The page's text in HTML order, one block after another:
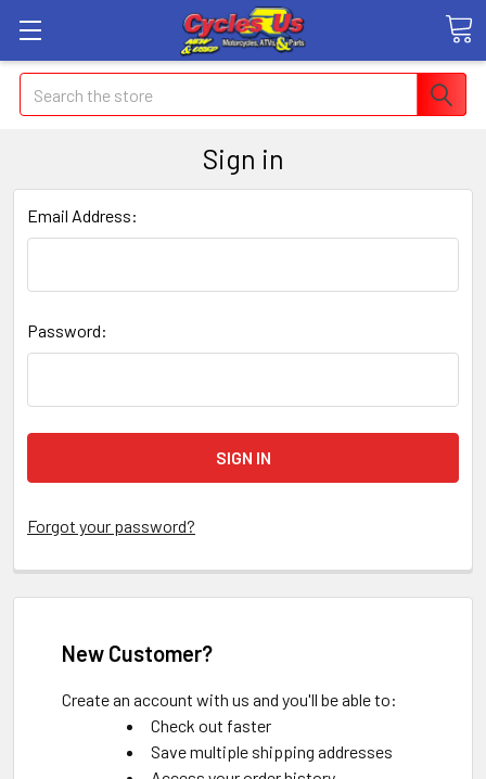
Search
Sign in
Email Address:
Password:
Forgot your password?
New Customer?
Create an account with us and you'll be able to:
Check out faster
Save multiple shipping addresses